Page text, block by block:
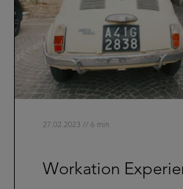
27.02.2023 // 6 min
Workation